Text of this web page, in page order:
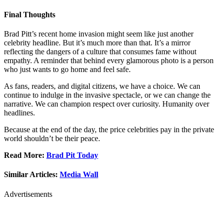
Final Thoughts
Brad Pitt’s recent home invasion might seem like just another
celebrity headline. But it’s much more than that. It’s a mirror
reflecting the dangers of a culture that consumes fame without
empathy. A reminder that behind every glamorous photo is a person
who just wants to go home and feel safe.
As fans, readers, and digital citizens, we have a choice. We can
continue to indulge in the invasive spectacle, or we can change the
narrative. We can champion respect over curiosity. Humanity over
headlines.
Because at the end of the day, the price celebrities pay in the private
world shouldn’t be their peace.
Read More: Brad Pit Today
Similar Articles: Media Wall
Advertisements